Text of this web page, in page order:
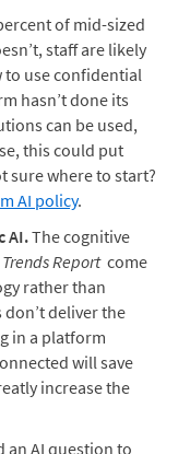
of mid-sized
staff are likely
to use confidential
hasn’t done its
can be used,
this could put
sure where to start?
AI policy.
AI.The cognitive
Report come
rather than
deliver the
in a platform
will save
increase the
an AI question to